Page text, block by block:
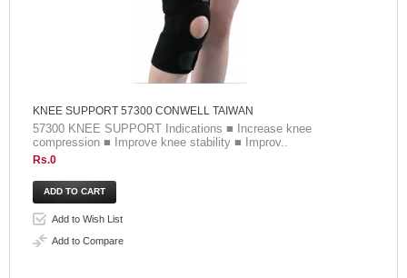
KNEE SUPPORT 57300 CONWELL TAIWAN
57300 KNEE SUPPORT Indications ■ Increase knee
compression ■ Improve knee stability ■ Improv..
Rs.0
Add to Wish List
Add to Compare